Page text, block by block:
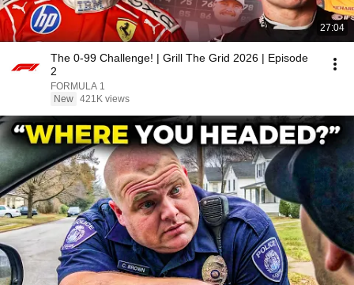
27:04
The 0-99 Challenge! | Grill The Grid 2026 | Episode
2
FORMULA 1
New 421K views